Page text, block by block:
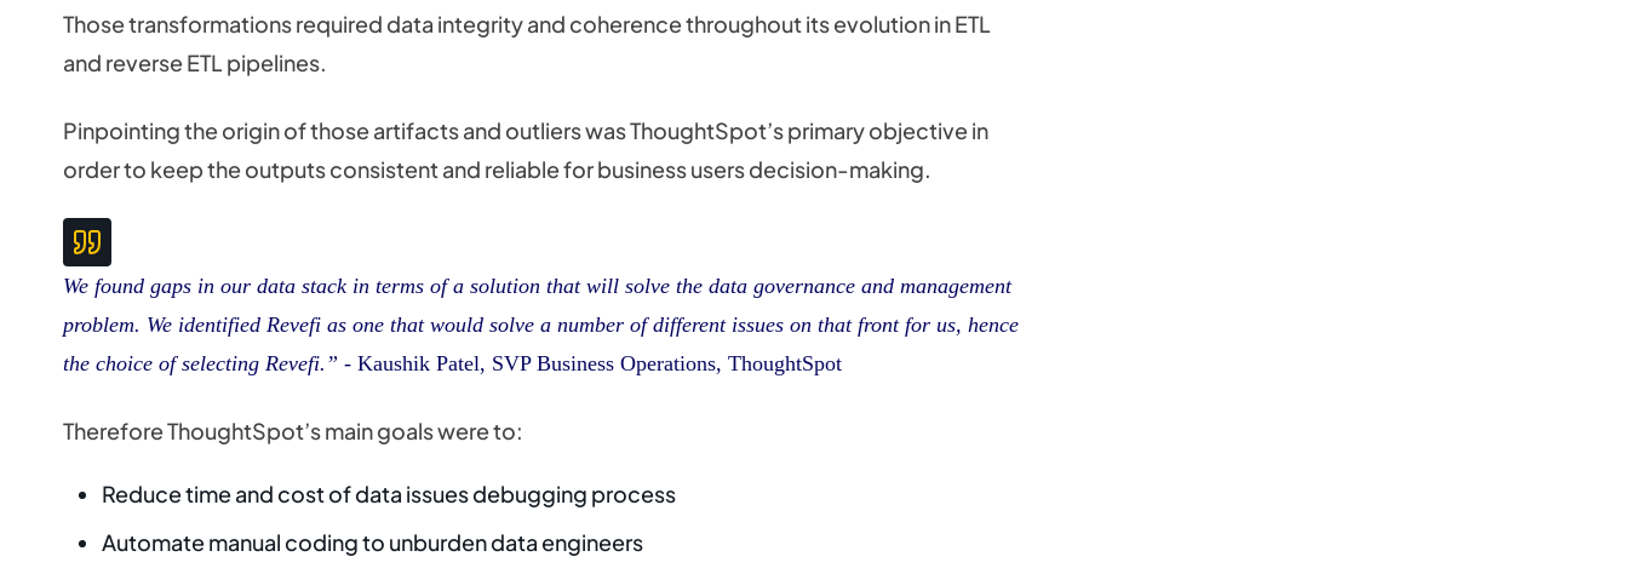
Those transformations required data integrity and coherence throughout its evolution in ETL
and reverse ETL pipelines.
Pinpointing the origin of those artifacts and outliers was ThoughtSpot’s primary objective in
order to keep the outputs consistent and reliable for business users decision-making.
We found gaps in our data stack in terms of a solution that will solve the data governance and management
problem. We identified Revefi as one that would solve a number of different issues on that front for us, hence
the choice of selecting Revefi.” - Kaushik Patel, SVP Business Operations, ThoughtSpot
Therefore ThoughtSpot’s main goals were to:
Reduce time and cost of data issues debugging process
Automate manual coding to unburden data engineers